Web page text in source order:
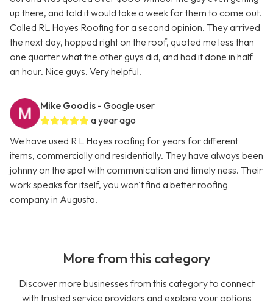
up there, and told it would take a week for them to come out.
Called RL Hayes Roofing for a second opinion. They arrived
the next day, hopped right on the roof, quoted me less than
one quarter what the other guys did, and had it done in half
an hour. Nice guys. Very helpful.
Mike Goodis - Google user
a year ago
We have used R L Hayes roofing for years for different
items, commercially and residentially. They have always been
johnny on the spot with communication and timely ness. Their
work speaks for itself, you won't find a better roofing
company in Augusta.
More from this category
Discover more businesses from this category to connect
with trusted service providers and explore your options